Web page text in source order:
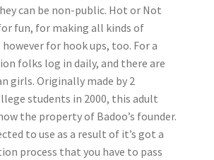
can be non-public. Hot or Not
fun, for making all kinds of
for hook ups, too. For a
folks log in daily, and there are
girls. Originally made by 2
students in 2000, this adult
the property of Badoo’s founder.
to use as a result of it’s got a
process that you have to pass